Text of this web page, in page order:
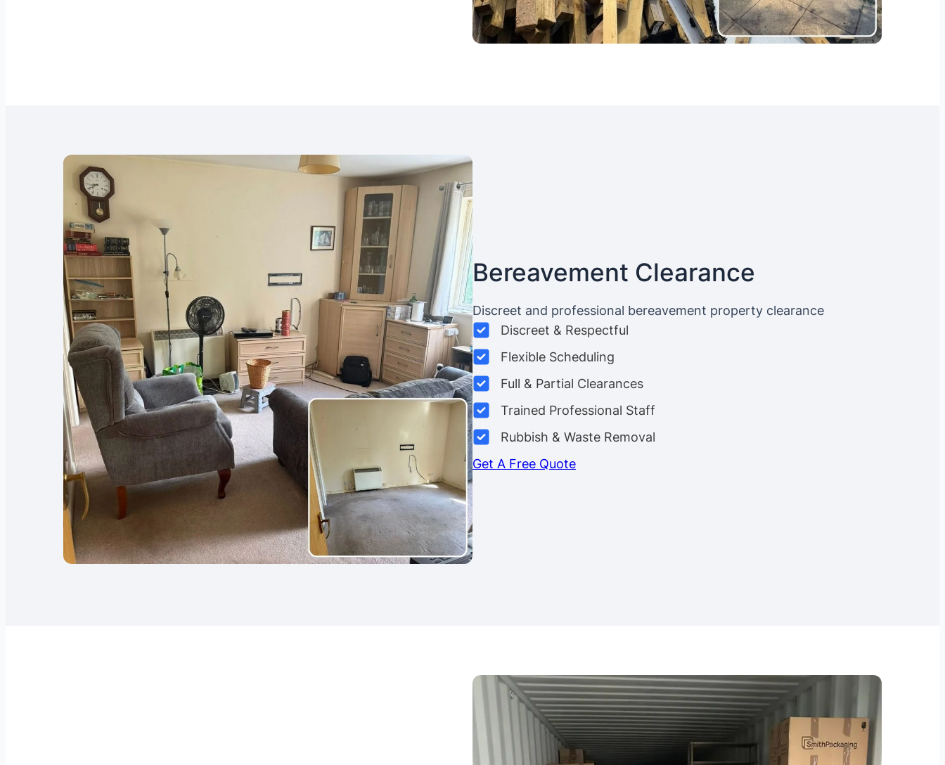
Bereavement Clearance
Discreet and professional bereavement property clearance
Discreet & Respectful
Flexible Scheduling
Full & Partial Clearances
Trained Professional Staff
Rubbish & Waste Removal
Get A Free Quote